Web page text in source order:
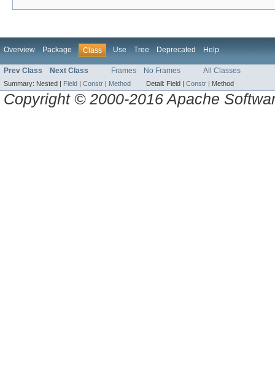
Overview Package Class Use Tree Deprecated Help
Prev Class Next Class Frames No Frames All Classes
Summary: Nested | Field Constr Method Detail: Field | Constr Method
Copyright © 2000-2016 Apache